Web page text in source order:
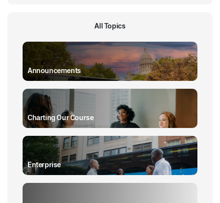
All Topics
Announcements
Charting Our Course
Enterprise